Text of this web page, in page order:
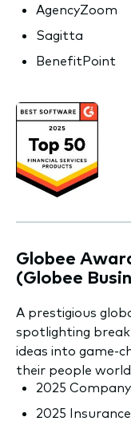
AgencyZoom
Sagitta
BenefitPoint
Globee
(Globee
A prestigious
spotlighting
ideas into game-
their people
2025
2025